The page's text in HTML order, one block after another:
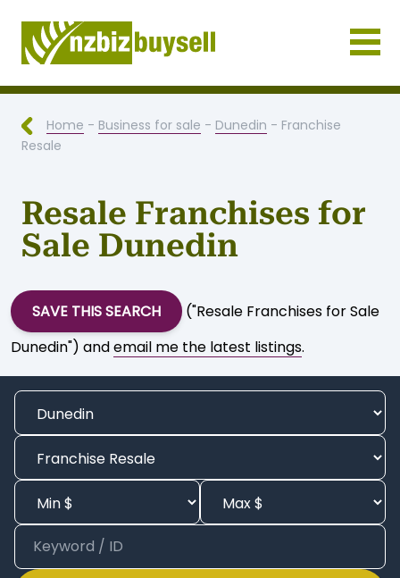
Businesses for Sale NZ
Home - Business for sale - Dunedin - Franchise
Resale
Resale Franchises for
Sale Dunedin
SAVE THIS SEARCH
("Resale Franchises for Sale
Dunedin") andemail me the latest listings.